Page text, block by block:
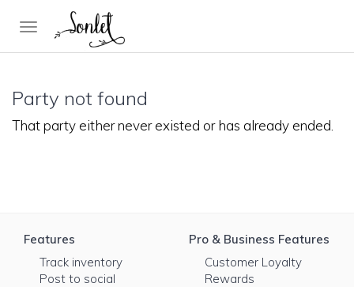
Toggle
Party not found
That party either never existed or has already ended.
Features
Track inventory
Post to social
Pro & Business Features
Customer Loyalty
Rewards